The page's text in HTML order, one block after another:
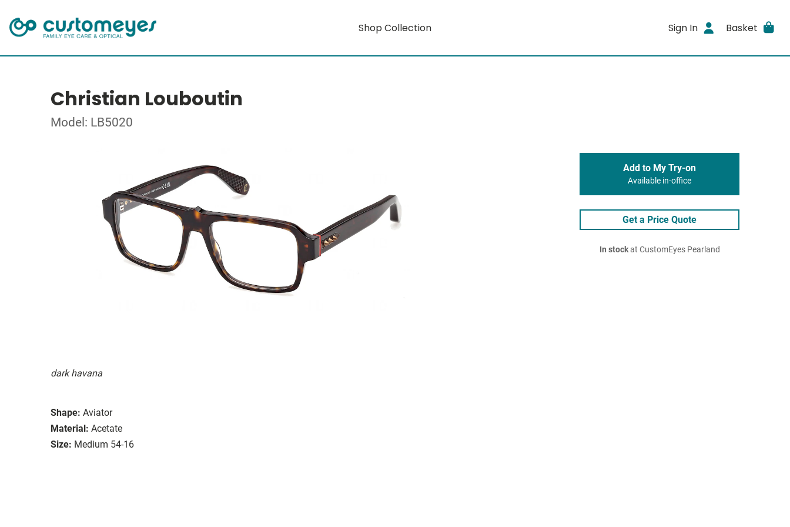
Shop Collection Sign In Basket
Christian Louboutin
Model: LB5020
dark havana
Shape: Aviator
Material: Acetate
Size: Medium 54-16
Add to My Try-on
Available in-office
Get a Price Quote
In stockat CustomEyes Pearland